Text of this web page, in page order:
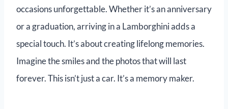
occasions unforgettable. Whether it’s an anniversary
or a graduation, arriving in a Lamborghini adds a
special touch. It’s about creating lifelong memories.
Imagine the smiles and the photos that will last
forever. This isn’t just a car. It’s a memory maker.